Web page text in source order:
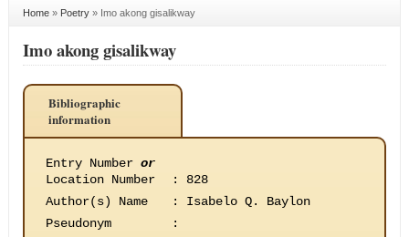
Home» Poetry» Imo akong gisalikway
Imo akong gisalikway
Bibliographic
information
Entry Number or
Location Number
:
828
Author(s) Name
:
Isabelo Q. Baylon
Pseudonym
: